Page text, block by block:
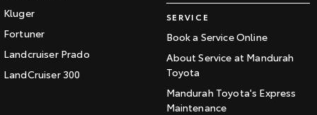
Kluger
Fortuner
Landcruiser Prado
LandCruiser 300
SERVICE
Book a Service Online
About Service at Mandurah
Toyota
Mandurah Toyota's Express
Maintenance